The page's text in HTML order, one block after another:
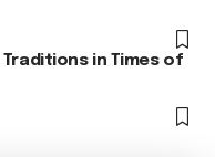
in Times of